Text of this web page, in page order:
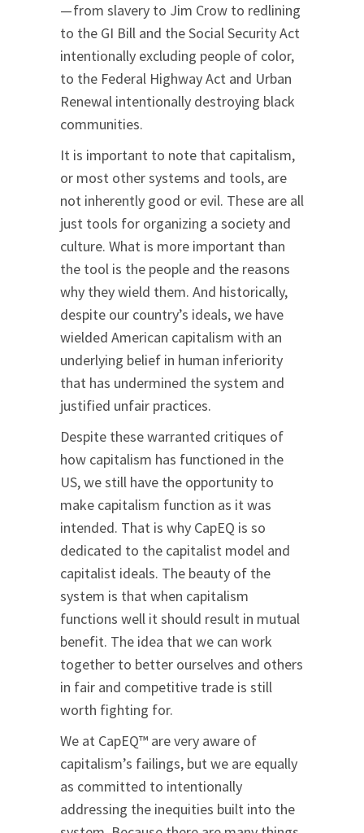
— from slavery to Jim Crow to redlining
to the GI Bill and the Social Security Act
intentionally excluding people of color,
to the Federal Highway Act and Urban
Renewal intentionally destroying black
communities.
It is important to note that capitalism,
or most other systems and tools, are
not inherently good or evil. These are all
just tools for organizing a society and
culture. What is more important than
the tool is the people and the reasons
why they wield them. And historically,
despite our country’s ideals, we have
wielded American capitalism with an
underlying belief in human inferiority
that has undermined the system and
justified unfair practices.
Despite these warranted critiques of
how capitalism has functioned in the
US, we still have the opportunity to
make capitalism function as it was
intended. That is why CapEQ is so
dedicated to the capitalist model and
capitalist ideals. The beauty of the
system is that when capitalism
functions well it should result in mutual
benefit. The idea that we can work
together to better ourselves and others
in fair and competitive trade is still
worth fighting for.
We at CapEQ™ are very aware of
capitalism’s failings, but we are equally
as committed to intentionally
addressing the inequities built into the